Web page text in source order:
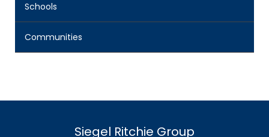
Schools
Communities
Siegel Ritchie Group